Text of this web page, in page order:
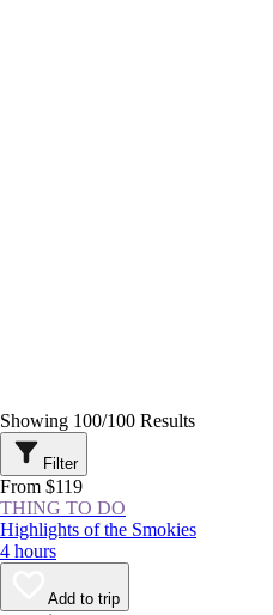
Showing 100/100 Results
Filter
From $119
THING TO DO
Highlights of the Smokies
4 hours
Add to trip